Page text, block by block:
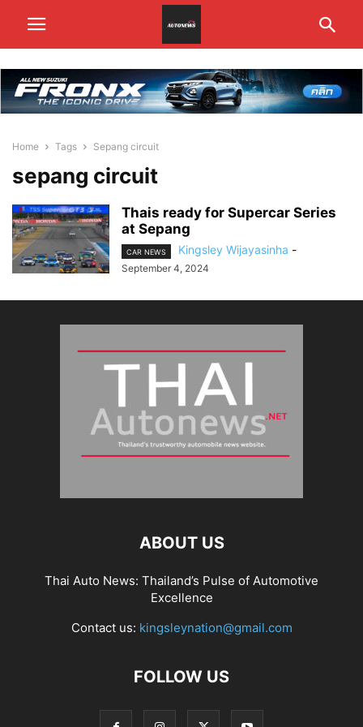
Home Tags Sepang circuit
sepang circuit
Thais ready for Supercar Series
at Sepang
CAR NEWS Kingsley Wijayasinha -
September 4, 2024
ABOUT US
Thai Auto News: Thailand’s Pulse of Automotive
Excellence
Contact us: kingsleynation@gmail.com
FOLLOW US